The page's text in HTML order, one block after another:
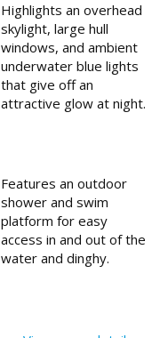
Highlights an overhead
skylight, large hull
windows, and ambient
underwater blue lights
that give off an
attractive glow at night.
Features an outdoor
shower and swim
platform for easy
access in and out of the
water and dinghy.